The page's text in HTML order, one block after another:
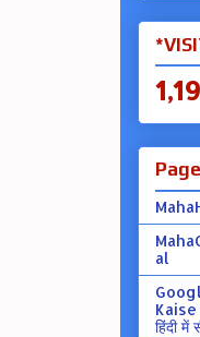
al
हिंदी में